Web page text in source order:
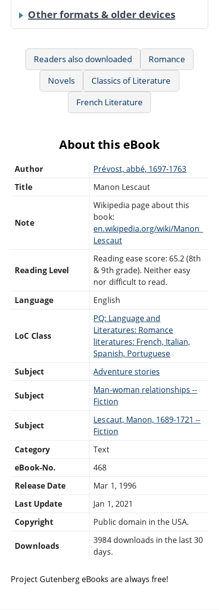
Other formats & older devices
Readers also downloaded
Romance
Novels
Classics of Literature
French Literature
About this eBook
Author
Prévost, abbé, 1697-1763
Title
Manon Lescaut
Note
Wikipedia page about this
book:
en.wikipedia.org/wiki/Manon_
Lescaut
Reading Level
Reading ease score: 65.2 (8th
& 9th grade). Neither easy
nor difficult to read.
Language
English
LoC Class
PQ: Language and
Literatures: Romance
literatures: French, Italian,
Spanish, Portuguese
Subject
Adventure stories
Subject
Man-woman relationships --
Fiction
Subject
Lescaut, Manon, 1689-1721 --
Fiction
Category
Text
eBook-No.
468
Release Date
Mar 1, 1996
Last Update
Jan 1, 2021
Copyright
Public domain in the USA.
Downloads
3984 downloads in the last 30
days.
Project Gutenberg eBooks are always free!